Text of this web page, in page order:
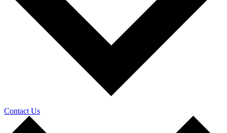
Contact Us